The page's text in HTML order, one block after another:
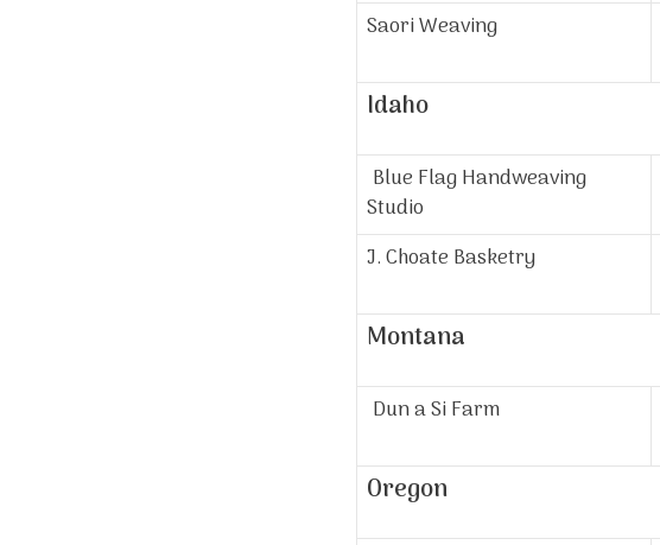
Saori Weaving
Idaho
Blue Flag Handweaving
Studio
J. Choate Basketry
Montana
Dun a Si Farm
Oregon